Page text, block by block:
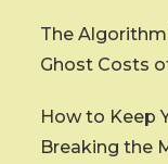
The
Ghost Costs
How to Keep
Breaking the